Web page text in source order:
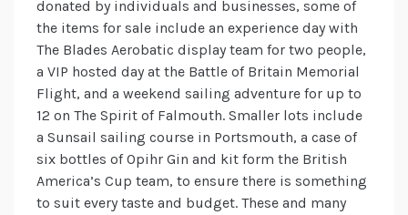
donated by individuals and businesses, some of
the items for sale include an experience day with
The Blades Aerobatic display team for two people,
a VIP hosted day at the Battle of Britain Memorial
Flight, and a weekend sailing adventure for up to
12 on The Spirit of Falmouth. Smaller lots include
a Sunsail sailing course in Portsmouth, a case of
six bottles of Opihr Gin and kit form the British
America’s Cup team, to ensure there is something
to suit every taste and budget. These and many